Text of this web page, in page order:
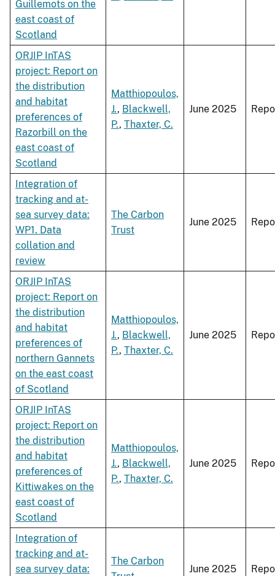
Guillemots on the
east coast of
Scotland
ORJIP InTAS
project: Report on
the distribution
and habitat
preferences of
Razorbill on the
east coast of
Scotland
Matthiopoulos,
J., Blackwell,
P., Thaxter, C.
June 2025
Integration of
tracking and at-
sea survey data:
WP1. Data
collation and
review
The Carbon
Trust
June 2025
ORJIP InTAS
project: Report on
the distribution
and habitat
preferences of
northern Gannets
on the east coast
of Scotland
Matthiopoulos,
J., Blackwell,
P., Thaxter, C.
June 2025
ORJIP InTAS
project: Report on
the distribution
and habitat
preferences of
Kittiwakes on the
east coast of
Scotland
Matthiopoulos,
J., Blackwell,
P., Thaxter, C.
June 2025
Integration of
tracking and at-
sea survey data:
The Carbon
June 2025